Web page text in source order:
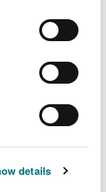
details
and
sustainable
marine
and wider